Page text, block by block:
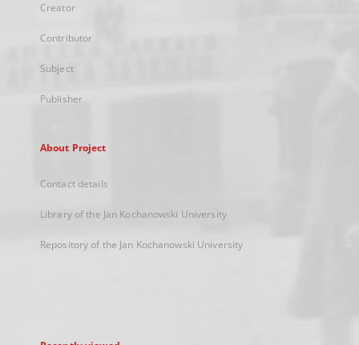
Creator
Contributor
Subject
Publisher
About Project
Contact details
Library of the Jan Kochanowski University
Repository of the Jan Kochanowski University